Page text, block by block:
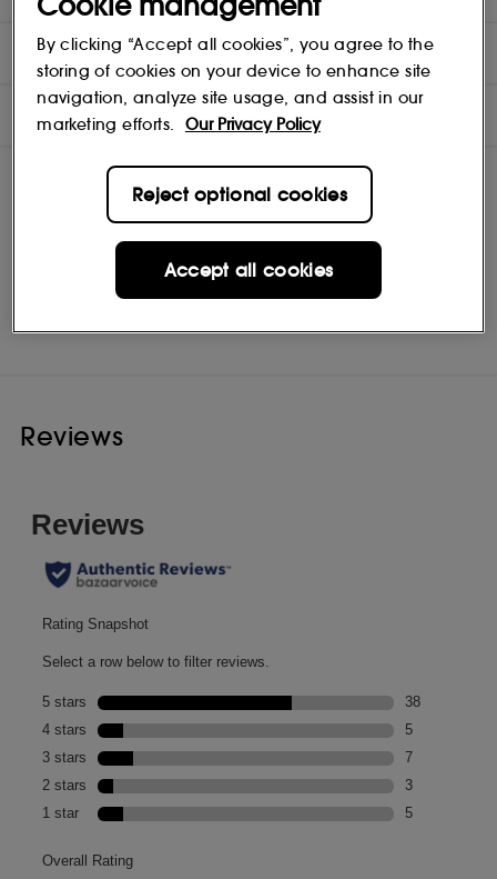
DIRECTIONS
INGREDIENTS
ShopKérastase
Reviews
By clicking “Accept all cookies”, you agree to the
storing of cookies on your device to enhance site
navigation, analyze site usage, and assist in our
marketing efforts.
Our Privacy Policy
Reject optional cookies
Accept all cookies